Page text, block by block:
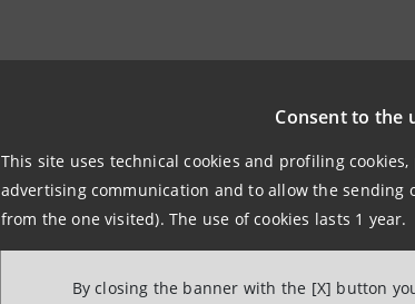
Consent to the
This site uses technical cookies and profiling
advertising communication and to allow the
from the one visited). The use of cookies lasts 1 year.
By closing the banner with the [X] button
CALCULATION METHOD
December 2017
ACTIONS IN CASE OF DISCONTINUED
January 2018